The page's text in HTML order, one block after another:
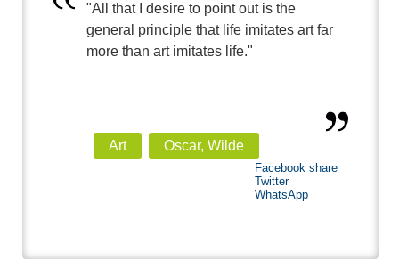
"All that I desire to point out is the
general principle that life imitates art far
more than art imitates life."
Art Oscar, Wilde
Facebook share
Twitter
WhatsApp